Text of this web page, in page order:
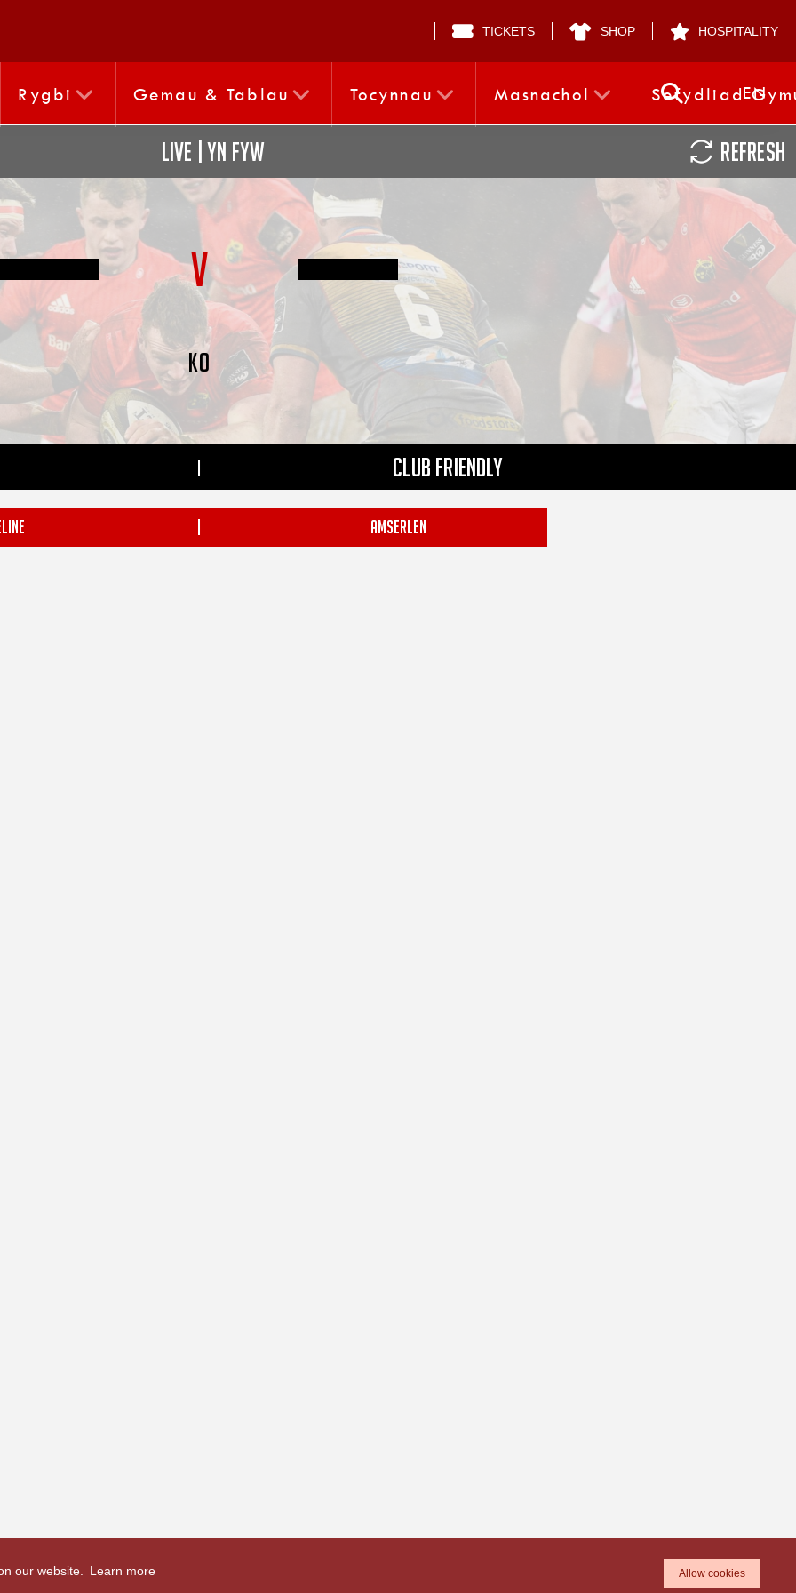
our website. Learn more Allow cookies
TICKETS SHOP HOSPITALITY
Rygbi Gemau & Tablau Tocynnau Masnachol SefydliadEN
LIVE | YN FYW REFRESH
V
KO
| Club Friendly
AMSERLEN